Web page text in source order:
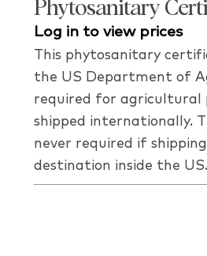
Phytosanitary
Log in to view prices
This phytosanitary
the US Department of
required for agricultural
shipped internationally.
never required if
destination inside the US.